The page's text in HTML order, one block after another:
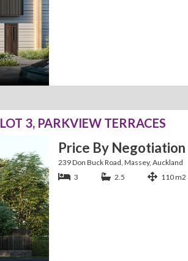
LOT 3, PARKVIEW TERRACES
Price By Negotiation
239 Don Buck Road, Massey, Auckland
3 2.5 110 m2